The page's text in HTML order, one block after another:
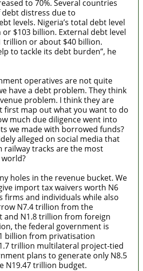
to 70%. Several countries
distress due to
levels. Nigeria’s total debt level
or $103 billion. External debt level
trillion or about $40 billion.
to tackle its debt burden”, he
operatives are not quite
have a debt problem. They think
problem. I think they are
first map out what you want to do
much due diligence went into
we made with borrowed funds?
alleged on social media that
railway tracks are the most
holes in the revenue bucket. We
import tax waivers worth N6
firms and individuals while also
N7.4 trillion from the
and N1.8 trillion from foreign
the federal government is
billion from privatisation
trillion multilateral project-tied
plans to generate only N8.5
N19.47 trillion budget.